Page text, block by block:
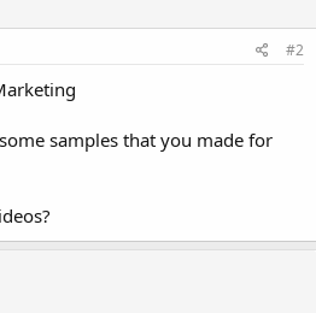
#2
samples that you made for